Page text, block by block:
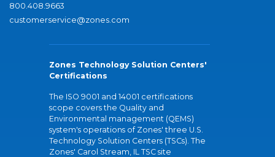
800.408.9663
customerservice@zones.com
Zones Technology Solution Centers'
Certifications
The ISO 9001 and 14001 certifications
scope covers the Quality and
Environmental management (QEMS)
system's operations of Zones' three U.S.
Technology Solution Centers (TSCs). The
Zones' Carol Stream, IL TSC site